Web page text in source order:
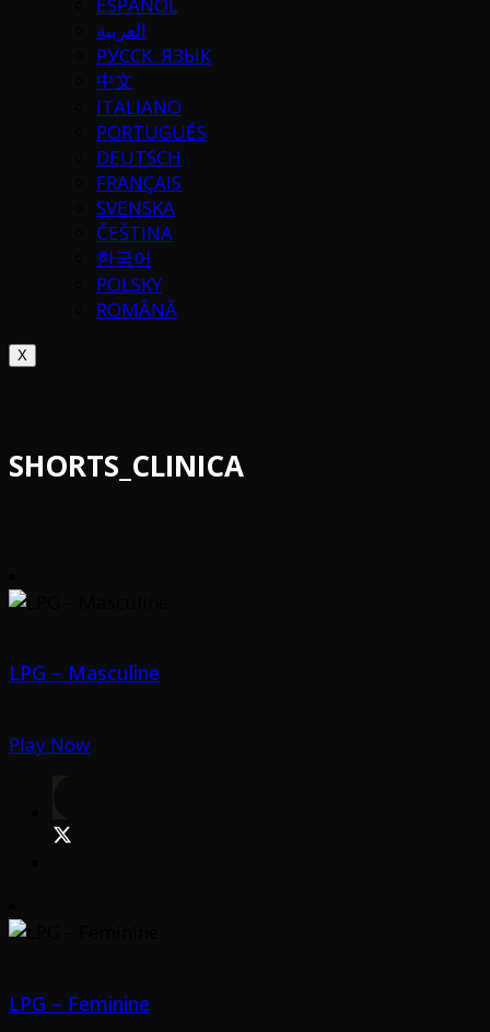
ESPAÑOL
العربية
РУССК. ЯЗЫК
中文
ITALIANO
PORTUGUÉS
DEUTSCH
FRANÇAIS
SVENSKA
ČEŠTINA
한국어
POLSKY
ROMÂNĂ
X
SHORTS_CLINICA
LPG – Masculine
Play Now
LPG – Feminine